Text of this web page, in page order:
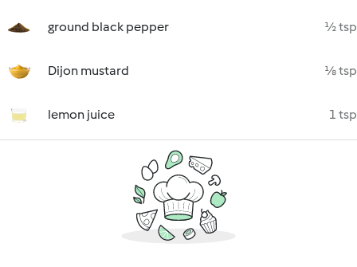
ground black pepper ½ tsp
Dijon mustard ⅛ tsp
lemon juice 1 tsp